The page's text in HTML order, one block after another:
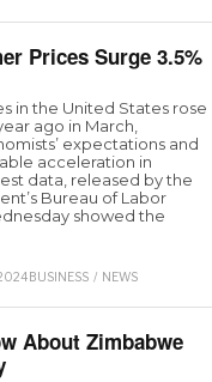
Prices Surge 3.5%
in the United States rose
ago in March,
expectations and
acceleration in
data, released by the
Bureau of Labor
showed the
BUSINESS / NEWS
About Zimbabwe